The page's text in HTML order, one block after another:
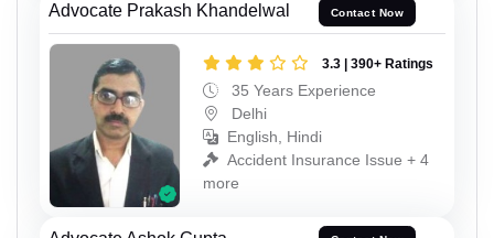
Advocate Prakash Khandelwal Contact Now
3.3 | 390+ Ratings
35 Years Experience
Delhi
English, Hindi
Accident Insurance Issue + 4
more